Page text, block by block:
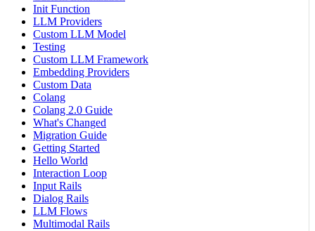
Init Function
LLM Providers
Custom LLM Model
Testing
Custom LLM Framework
Embedding Providers
Custom Data
Colang
Colang 2.0 Guide
What's Changed
Migration Guide
Getting Started
Hello World
Interaction Loop
Input Rails
Dialog Rails
LLM Flows
Multimodal Rails